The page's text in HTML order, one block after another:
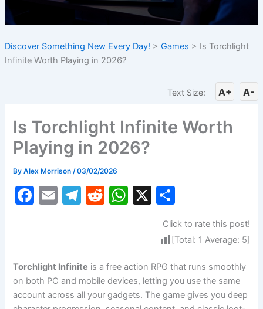
Discover Something New Every Day! > Games > Is Torchlight
Infinite Worth Playing in 2026?
Text Size: A+ A-
Is Torchlight Infinite Worth
Playing in 2026?
ByAlex Morrison/03/02/2026
F
b
o
E
T
a
m
R
t
W
A
p
X
ar
Click to rate this post!
[Total: 1 Average: 5]
Torchlight Infinite is a free action RPG that runs smoothly
on both PC and mobile devices, letting you use the same
account across all your gadgets. The game gives you deep